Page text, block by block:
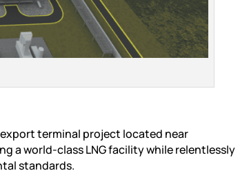
terminal project located near
a world-class LNG facility while relentlessly
standards.